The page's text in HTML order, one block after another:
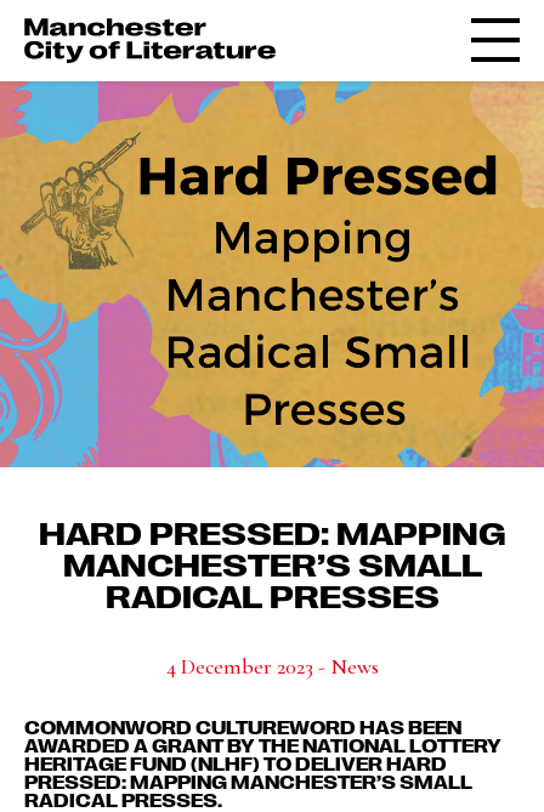
HARD PRESSED: MAPPING
MANCHESTER’S SMALL
RADICAL PRESSES
4 December 2023 - News
COMMONWORD CULTUREWORD HAS BEEN
AWARDED A GRANT BY THE NATIONAL LOTTERY
HERITAGE FUND (NLHF) TO DELIVER HARD
PRESSED: MAPPING MANCHESTER’S SMALL
RADICAL PRESSES.